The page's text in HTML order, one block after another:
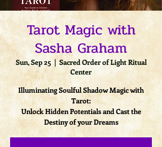
Tarot Magic with
Sasha Graham
Sun, Sep 25
  |
Sacred Order of Light Ritual
Center
Illuminating Soulful Shadow Magic with
Tarot:
Unlock Hidden Potentials and Cast the
Destiny of your Dreams